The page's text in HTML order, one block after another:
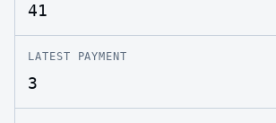
41
LATEST PAYMENT
3